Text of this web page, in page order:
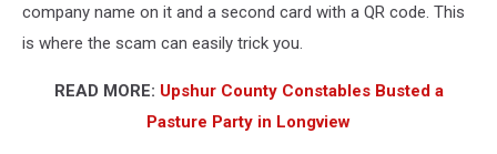
company name on it and a second card with a QR code. This
is where the scam can easily trick you.
READ MORE: Upshur County Constables Busted a
Pasture Party in Longview